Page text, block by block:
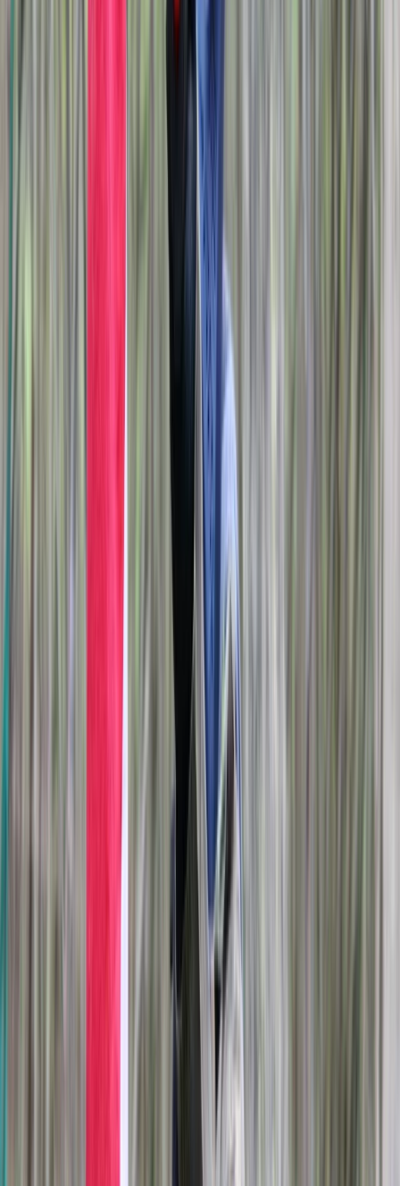
About Liam's Centre
Based on a family-run farm on the edge of the
creative activities designed for groups, families,
archery, crossbows, airsoft, fencing, graffiti sessions
campsite and an off-lead dog park complement the
main activity site, each operating from separate
Archery Tag Session in Oxfordshire
Berkshire, Buckinghamshire and Oxfordshire, United